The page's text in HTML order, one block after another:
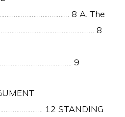
8 A. The
8
9
12 STANDING